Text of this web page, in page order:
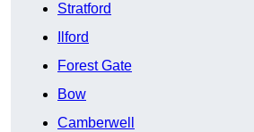
Stratford
Ilford
Forest Gate
Bow
Camberwell